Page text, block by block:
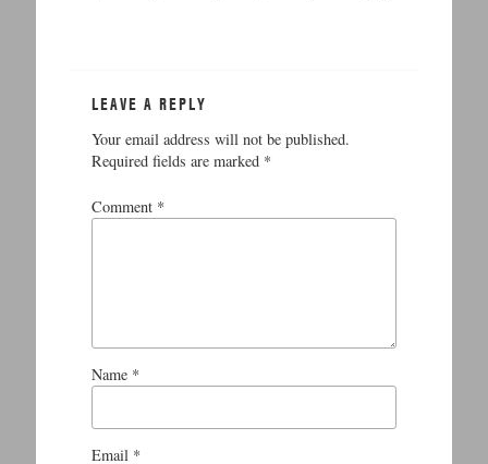
LEAVE A REPLY
Your email address will not be published.
Required fields are marked *
Comment *
Name *
Email *